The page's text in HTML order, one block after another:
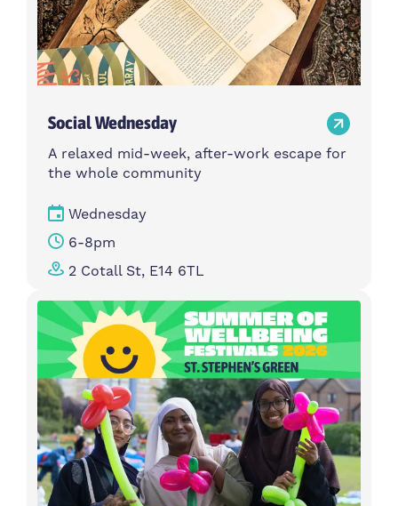
Social Wednesday
A relaxed mid-week, after-work escape for
the whole community
Wednesday
6-8pm
2 Cotall St, E14 6TL